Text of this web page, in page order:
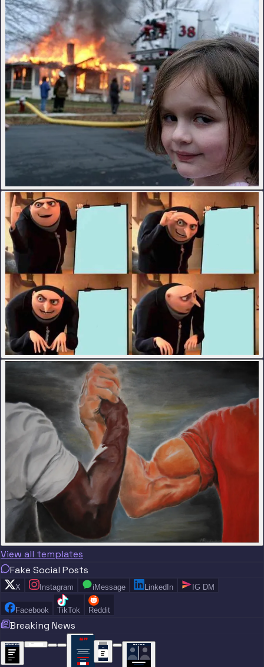
View all templates
Fake Social Posts
X Instagram iMessage LinkedIn IG DM
Facebook TikTok Reddit
Breaking News
BREAKING NEWS BREAKING NEWS
BREAKING BREAKING
“” TRADE DONE